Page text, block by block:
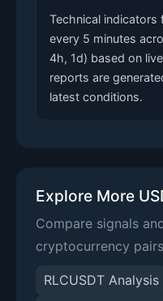
Technical indicators
every 5 minutes
4h, 1d) based on
reports are
latest conditions.
Explore More
Compare signals
cryptocurrency
RLCUSDT Analysis